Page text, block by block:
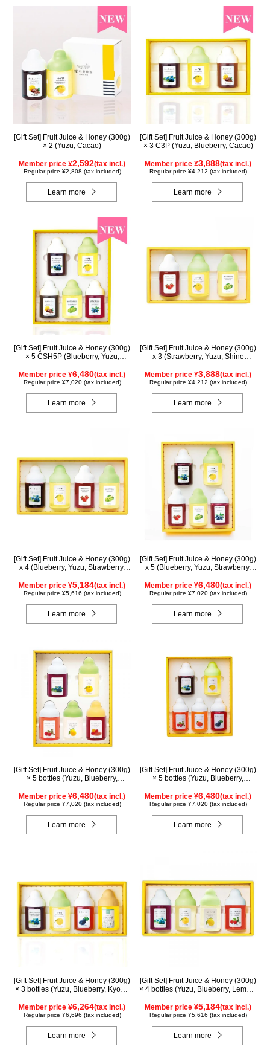
[Gift Set] Fruit Juice & Honey (300g)
× 2 (Yuzu, Cacao)
Member price ¥2,592(tax incl.)
Regular price ¥2,808 (tax included)
Learn more
[Gift Set] Fruit Juice & Honey (300g)
× 3 C3P (Yuzu, Blueberry, Cacao)
Member price ¥3,888(tax incl.)
Regular price ¥4,212 (tax included)
Learn more
[Gift Set] Fruit Juice & Honey (300g)
× 5 CSH5P (Blueberry, Yuzu,
Member price ¥6,480(tax incl.)
Regular price ¥7,020 (tax included)
Learn more
[Gift Set] Fruit Juice & Honey (300g)
x 3 (Strawberry, Yuzu, Shine
Member price ¥3,888(tax incl.)
Regular price ¥4,212 (tax included)
Learn more
[Gift Set] Fruit Juice & Honey (300g)
x 4 (Blueberry, Yuzu, Strawberry,
Member price ¥5,184(tax incl.)
Regular price ¥5,616 (tax included)
Learn more
[Gift Set] Fruit Juice & Honey (300g)
x 5 (Blueberry, Yuzu, Strawberry,
Member price ¥6,480(tax incl.)
Regular price ¥7,020 (tax included)
Learn more
[Gift Set] Fruit Juice & Honey (300g)
× 5 bottles (Yuzu, Blueberry,
Member price ¥6,480(tax incl.)
Regular price ¥7,020 (tax included)
Learn more
[Gift Set] Fruit Juice & Honey (300g)
× 5 bottles (Yuzu, Blueberry,
AMG5P
Member price ¥6,480(tax incl.)
Regular price ¥7,020 (tax included)
Learn more
[Gift Set] Fruit Juice & Honey (300g)
× 3 bottles (Yuzu, Blueberry, Kyoho
in Hungary (300g/poly) ×1 bottle
GWA4P
Member price ¥6,264(tax incl.)
Regular price ¥6,696 (tax included)
Learn more
[Gift Set] Fruit Juice & Honey (300g)
× 4 bottles (Yuzu, Blueberry, Lemon,
Member price ¥5,184(tax incl.)
Regular price ¥5,616 (tax included)
Learn more